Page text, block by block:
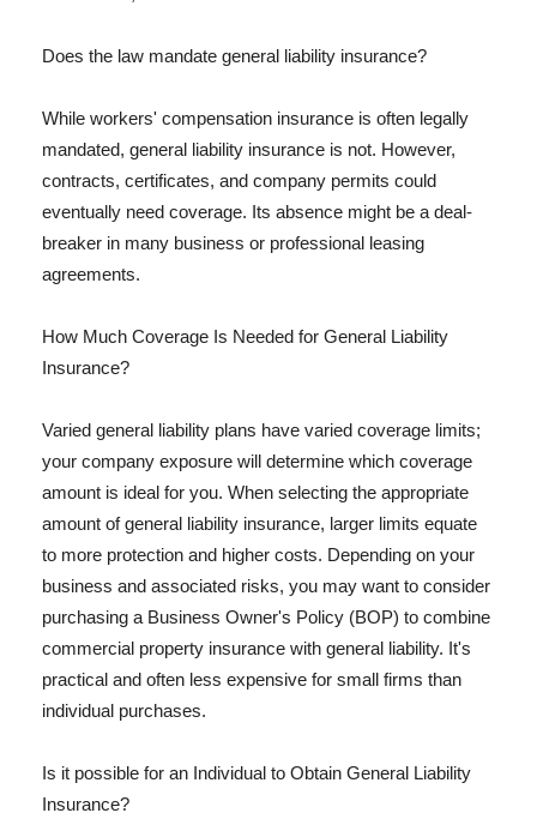
Does the law mandate general liability insurance?
While workers' compensation insurance is often legally
mandated, general liability insurance is not. However,
contracts, certificates, and company permits could
eventually need coverage. Its absence might be a deal-
breaker in many business or professional leasing
agreements.
How Much Coverage Is Needed for General Liability
Insurance?
Varied general liability plans have varied coverage limits;
your company exposure will determine which coverage
amount is ideal for you. When selecting the appropriate
amount of general liability insurance, larger limits equate
to more protection and higher costs. Depending on your
business and associated risks, you may want to consider
purchasing a Business Owner's Policy (BOP) to combine
commercial property insurance with general liability. It's
practical and often less expensive for small firms than
individual purchases.
Is it possible for an Individual to Obtain General Liability
Insurance?